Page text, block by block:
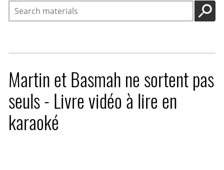
Search
GO
Martin et Basmah ne sortent pas
seuls - Livre vidéo à lire en
karaoké